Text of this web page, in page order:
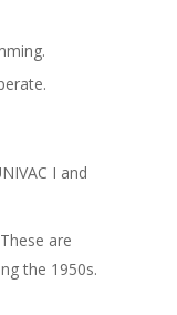
I and
are
the 1950s.